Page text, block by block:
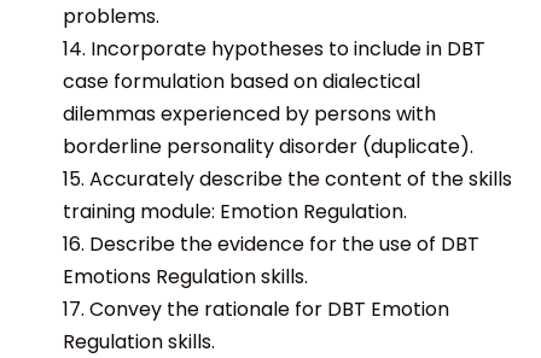
problems.
14. Incorporate hypotheses to include in DBT
case formulation based on dialectical
dilemmas experienced by persons with
borderline personality disorder (duplicate).
15. Accurately describe the content of the skills
training module: Emotion Regulation.
16. Describe the evidence for the use of DBT
Emotions Regulation skills.
17. Convey the rationale for DBT Emotion
Regulation skills.